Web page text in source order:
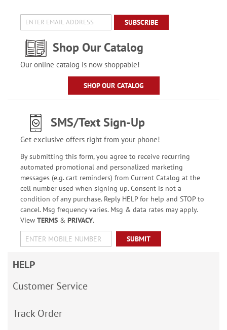
SUBSCRIBE
Shop Our Catalog
Our online catalog is now shoppable!
SHOP OUR CATALOG
SMS/Text Sign-Up
Get exclusive offers right from your phone!
By submitting this form, you agree to receive recurring
automated promotional and personalized marketing
messages (e.g. cart reminders) from Current Catalog at the
cell number used when signing up. Consent is not a
condition of any purchase. Reply HELP for help and STOP to
cancel. Msg frequency varies. Msg & data rates may apply.
View TERMS& PRIVACY.
SUBMIT
HELP
Customer Service
Track Order